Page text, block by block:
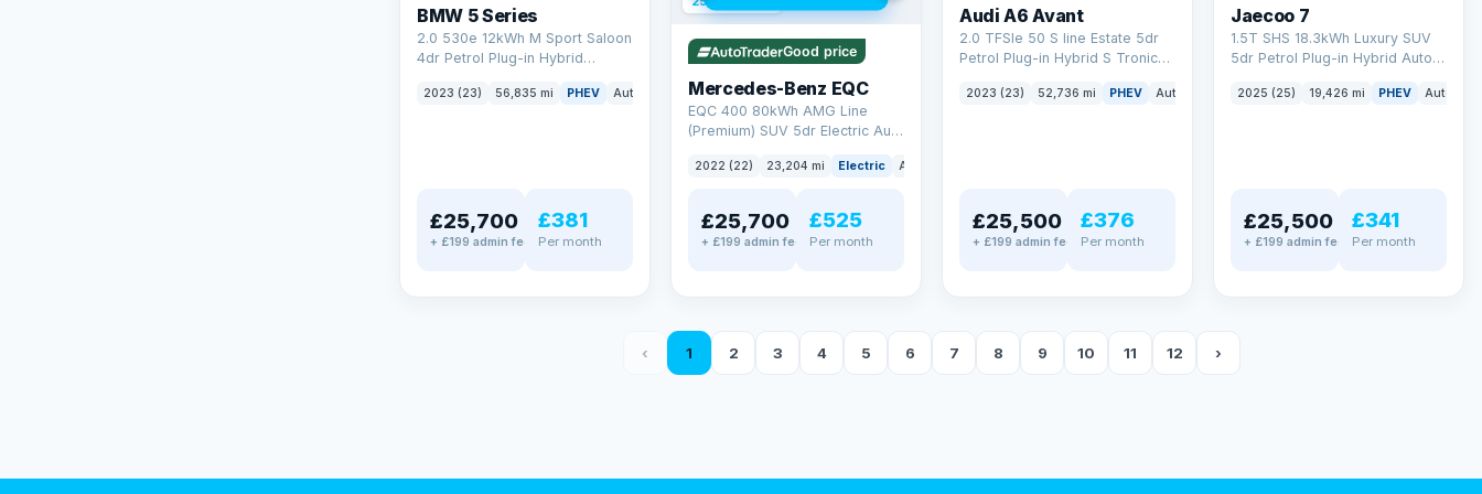
BMW 5 Series
2.0 530e 12kWh M Sport Saloon
4dr Petrol Plug-in Hybrid
2023 (23) 56,835 mi PHEV Auto Saloon
£25,700
+ £199 admin fee
£381
Per month
Good price
Mercedes-Benz EQC
EQC 400 80kWh AMG Line
(Premium) SUV 5dr Electric Auto
2022 (22) 23,204 mi Electric Auto
£25,700
+ £199 admin fee
£525
Per month
Audi A6 Avant
2.0 TFSIe 50 S line Estate 5dr
Petrol Plug-in Hybrid S Tronic
(299 ps)
2023 (23) 52,736 mi PHEV Auto
£25,500
+ £199 admin fee
£376
Per month
Jaecoo 7
1.5T SHS 18.3kWh Luxury SUV
5dr Petrol Plug-in Hybrid Auto
2025 (25) 19,426 mi PHEV Auto
£25,500
+ £199 admin fee
£341
Per month
‹ 1 2 3 4 5 6 7 8 9 10 11 12 ›